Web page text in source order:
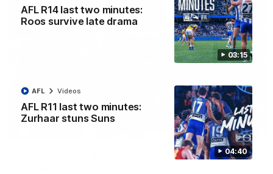
03:15
AFL R14 last two minutes:
Roos survive late drama
04:40
AFL R11 last two minutes:
Zurhaar stuns Suns
AFL Videos
01:41
'Look at them!': Roos fans explode after back-